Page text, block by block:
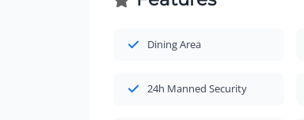
Dining Area
24h Manned Security